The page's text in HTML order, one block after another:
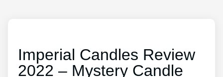
Imperial Candles Review
2022 – Mystery Candle